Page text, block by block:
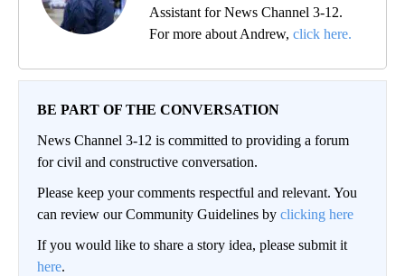
Assistant for News Channel 3-12.
For more about Andrew, click here.
BE PART OF THE CONVERSATION
News Channel 3-12 is committed to providing a forum
for civil and constructive conversation.
Please keep your comments respectful and relevant. You
can review our Community Guidelines by clicking here
If you would like to share a story idea, please submit it
here.